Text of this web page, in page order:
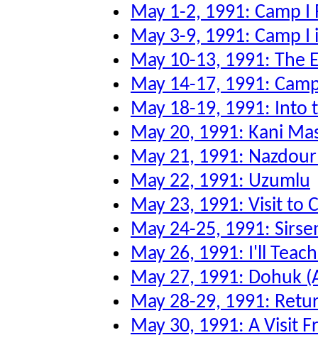
May 1-2, 1991: Camp I
May 3-9, 1991: Camp
May 10-13, 1991: The
May 14-17, 1991:
May 18-19, 1991: Into
May 20, 1991: Kani
May 21, 1991:
May 22, 1991: Uzumlu
May 23, 1991: Visit to
May 24-25, 1991:
May 26, 1991: I'll
May 27, 1991: Dohuk
May 28-29, 1991:
May 30, 1991: A Visit